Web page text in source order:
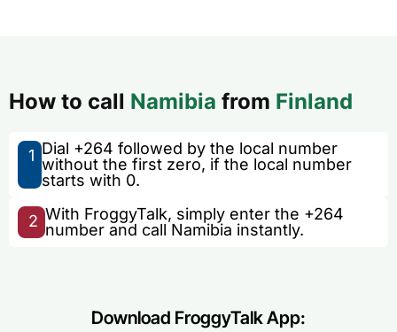
How to call Namibia from Finland
1 Dial +264 followed by the local number
without the first zero, if the local number
starts with 0.
2 With FroggyTalk, simply enter the +264
number and call Namibia instantly.
Download FroggyTalk App: